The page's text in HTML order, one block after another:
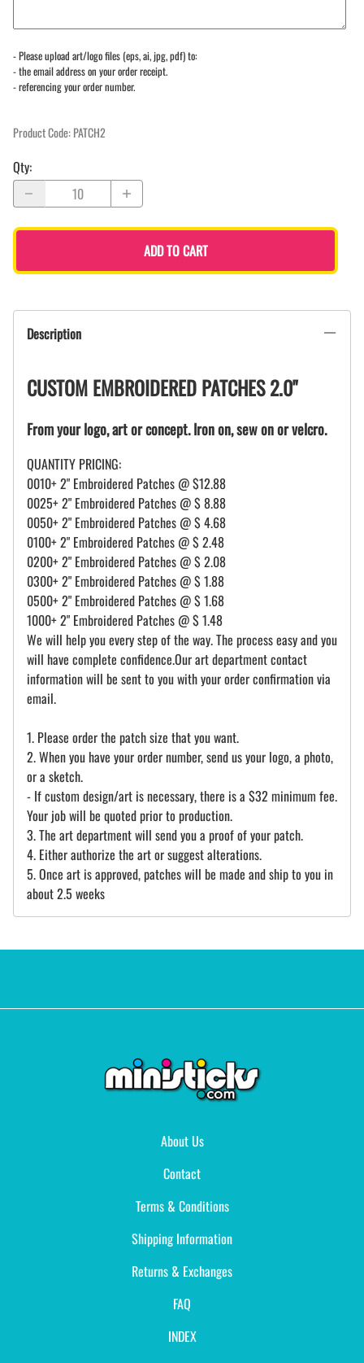
- Please upload art/logo files (eps, ai, jpg, pdf) to:
- the email address on your order receipt.
- referencing your order number.
Product Code:PATCH2
Qty:
ADD TO CART
Description
CUSTOM EMBROIDERED PATCHES 2.0"
From your logo, art or concept. Iron on, sew on or velcro.
QUANTITY PRICING:
0010+ 2" Embroidered Patches @ $12.88
0025+ 2" Embroidered Patches @ $ 8.88
0050+ 2" Embroidered Patches @ $ 4.68
0100+ 2" Embroidered Patches @ $ 2.48
0200+ 2" Embroidered Patches @ $ 2.08
0300+ 2" Embroidered Patches @ $ 1.88
0500+ 2" Embroidered Patches @ $ 1.68
1000+ 2" Embroidered Patches @ $ 1.48
We will help you every step of the way. The process easy and you
will have complete confidence.Our art department contact
information will be sent to you with your order confirmation via
email.
1. Please order the patch size that you want.
2. When you have your order number, send us your logo, a photo,
or a sketch.
- If custom design/art is necessary, there is a $32 minimum fee.
Your job will be quoted prior to production.
3. The art department will send you a proof of your patch.
4. Either authorize the art or suggest alterations.
5. Once art is approved, patches will be made and ship to you in
about 2.5 weeks
About Us
Contact
Terms & Conditions
Shipping Information
Returns & Exchanges
FAQ
INDEX